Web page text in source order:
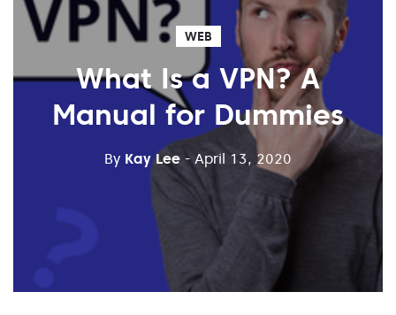
WEB
What Is a VPN? A
Manual for Dummies
By Kay Lee - April 13, 2020